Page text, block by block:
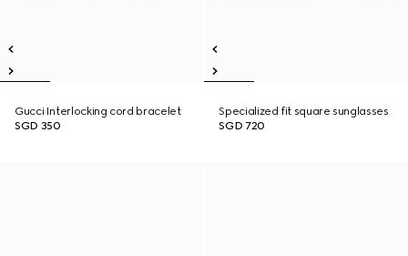
Gucci Interlocking cord bracelet
SGD 350
Specialized fit square sunglasses
SGD 720